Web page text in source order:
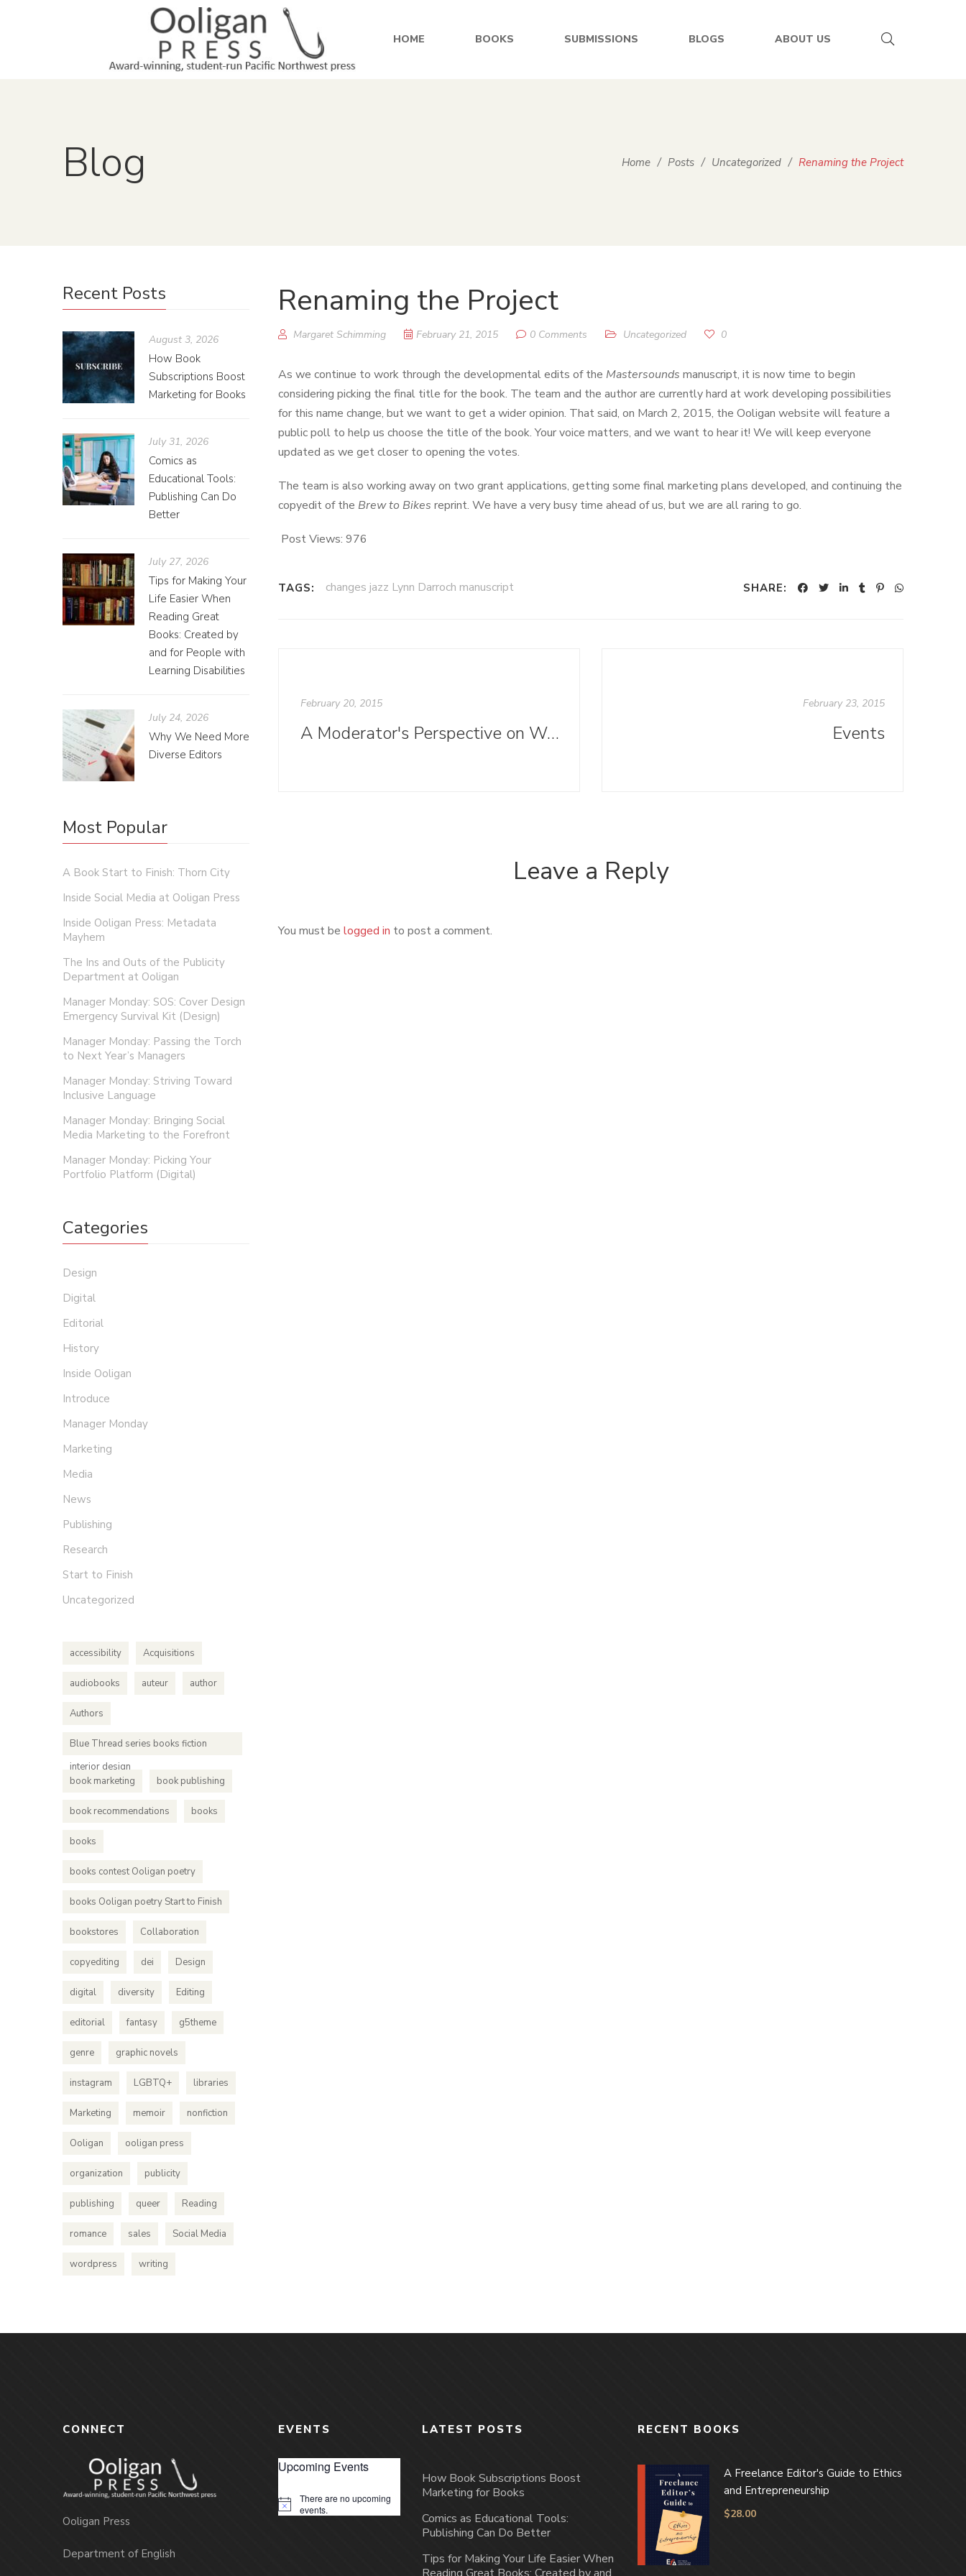
HOME BOOKS SUBMISSIONS BLOGS ABOUT US
Blog Home / Posts / Uncategorized / Renaming the Project
Renaming the Project
Margaret Schimming February 21, 2015 0 Comments Uncategorized 0
As we continue to work through the developmental edits of the Mastersounds manuscript, it is now time to begin
considering picking the final title for the book. The team and the author are currently hard at work developing possibilities
for this name change, but we want to get a wider opinion. That said, on March 2, 2015, the Ooligan website will feature a
public poll to help us choose the title of the book. Your voice matters, and we want to hear it! We will keep everyone
updated as we get closer to opening the votes.
The team is also working away on two grant applications, getting some final marketing plans developed, and continuing the
copyedit of the Brew to Bikes reprint. We have a very busy time ahead of us, but we are all raring to go.
Post Views: 976
TAGS: changes jazz Lynn Darroch manuscript SHARE:
February 20, 2015
A Moderator's Perspective on Write to Publish
February 23, 2015
Events
Leave a Reply
You must be logged in to post a comment.
Recent Posts
August 3, 2026
How Book
Subscriptions Boost
Marketing for Books
July 31, 2026
Comics as
Educational Tools:
Publishing Can Do
Better
July 27, 2026
Tips for Making Your
Life Easier When
Reading Great
Books: Created by
and for People with
Learning Disabilities
July 24, 2026
Why We Need More
Diverse Editors
Most Popular
A Book Start to Finish: Thorn City
Inside Social Media at Ooligan Press
Inside Ooligan Press: Metadata
Mayhem
The Ins and Outs of the Publicity
Department at Ooligan
Manager Monday: SOS: Cover Design
Emergency Survival Kit (Design)
Manager Monday: Passing the Torch
to Next Year’s Managers
Manager Monday: Striving Toward
Inclusive Language
Manager Monday: Bringing Social
Media Marketing to the Forefront
Manager Monday: Picking Your
Portfolio Platform (Digital)
Categories
Design
Digital
Editorial
History
Inside Ooligan
Introduce
Manager Monday
Marketing
Media
News
Publishing
Research
Start to Finish
Uncategorized
accessibility Acquisitions
audiobooks auteur author
Authors
Blue Thread series books fiction
interior design
book marketing
book publishing
book recommendations books
books
books contest Ooligan poetry
books Ooligan poetry Start to Finish
bookstores Collaboration
copyediting dei Design
digital diversity Editing
editorial fantasy g5theme
genre graphic novels
instagram LGBTQ+ libraries
Marketing memoir nonfiction
Ooligan ooligan press
organization publicity
publishing queer Reading
romance sales Social Media
wordpress writing
CONNECT
Ooligan Press
Department of English
EVENTS
Upcoming Events
Notice
There are no upcoming
events.
LATEST POSTS
How Book Subscriptions Boost
Marketing for Books
Comics as Educational Tools:
Publishing Can Do Better
Tips for Making Your Life Easier When
RECENT BOOKS
A Freelance Editor's Guide to Ethics
and Entrepreneurship
$28.00